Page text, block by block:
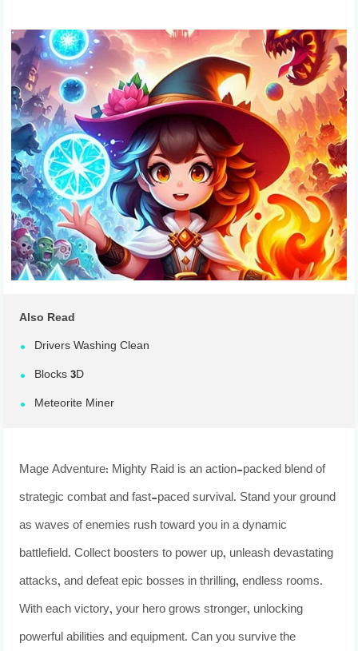
Also Read
Drivers Washing Clean
Blocks 3D
Meteorite Miner
Mage Adventure: Mighty Raid is an action-packed blend of
strategic combat and fast-paced survival. Stand your ground
as waves of enemies rush toward you in a dynamic
battlefield. Collect boosters to power up, unleash devastating
attacks, and defeat epic bosses in thrilling, endless rooms.
With each victory, your hero grows stronger, unlocking
powerful abilities and equipment. Can you survive the